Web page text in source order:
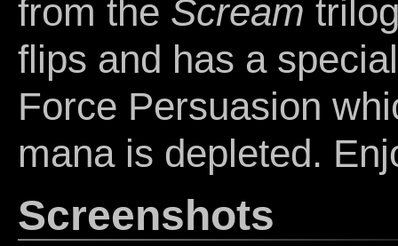
from the Scream
flips and has a
Force Persuasion
mana is depleted.
Screenshots